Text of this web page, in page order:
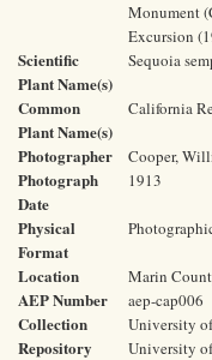
Monument
Excursion
Scientific
Plant Name(s)
Sequoia
Common
Plant Name(s)
California
Photographer Cooper,
Photograph
Date
1913
Physical
Format
Location Marin
AEP Number aep-cap006
Collection University
Repository
University